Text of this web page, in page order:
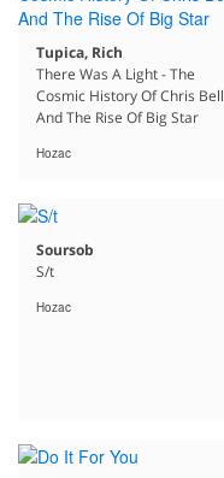
Tupica, Rich
There Was A Light - The
Cosmic History Of Chris Bell
And The Rise Of Big Star
Hozac
Soursob
S/t
Hozac